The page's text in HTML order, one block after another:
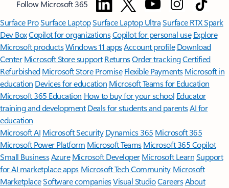
Follow Microsoft 365
Surface ProSurface LaptopSurface Laptop UltraSurface RTX Spark
Dev BoxCopilot for organizationsCopilot for personal use Explore
Microsoft productsWindows 11 appsAccount profile Download
Center Microsoft Store support ReturnsOrder trackingCertified
Refurbished Microsoft Store Promise Flexible Payments Microsoft in
education Devices for education Microsoft Teams for Education
Microsoft 365 Education How to buy for your school Educator
training and development Deals for students and parentsAI for
education
Microsoft AI Microsoft Security Dynamics 365 Microsoft 365
Microsoft Power Platform Microsoft TeamsMicrosoft 365 Copilot
Small BusinessAzure Microsoft DeveloperMicrosoft LearnSupport
for AI marketplace apps Microsoft Tech Community Microsoft
MarketplaceSoftware companiesVisual StudioCareersAbout